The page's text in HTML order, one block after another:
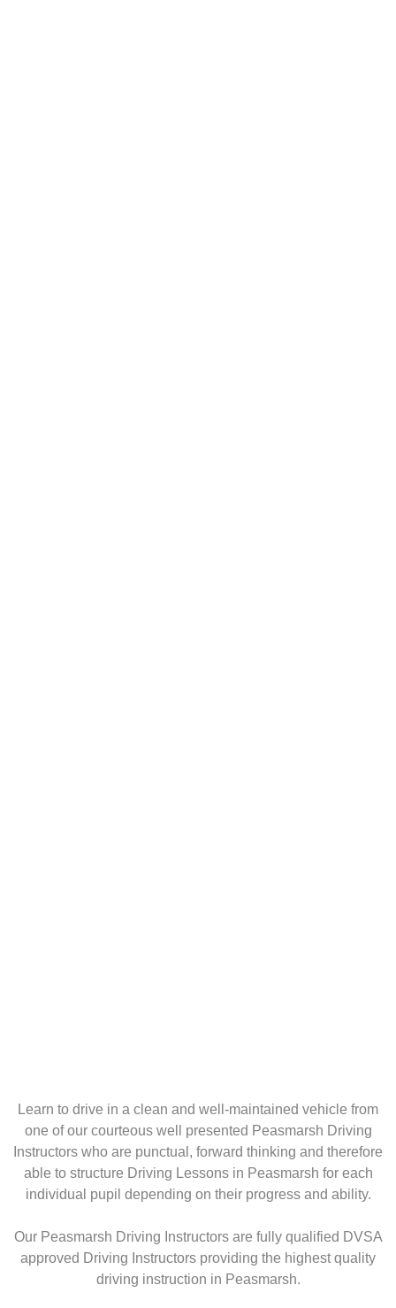
Learn to drive in a clean and well-maintained vehicle from
one of our courteous well presented Peasmarsh Driving
Instructors who are punctual, forward thinking and therefore
able to structure Driving Lessons in Peasmarsh for each
individual pupil depending on their progress and ability.
Our Peasmarsh Driving Instructors are fully qualified DVSA
approved Driving Instructors providing the highest quality
driving instruction in Peasmarsh.